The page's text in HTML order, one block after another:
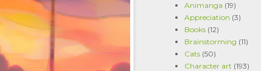
Animanga (19)
Appreciation (3)
Books (12)
Brainstorming (11)
Cats (50)
Character art (193)